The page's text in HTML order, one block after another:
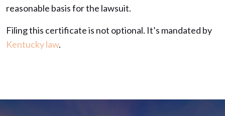
reasonable basis for the lawsuit.
Filing this certificate is not optional. It’s mandated by
Kentucky law.